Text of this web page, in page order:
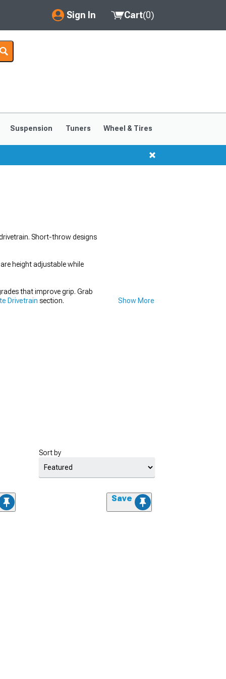
Sign In
My Account
Saved Products
Cart(0)
Suspension Tuners Wheel & Tires
Short-throw designs
height adjustable while
that improve grip. Grab
Drivetrain section. Show More
Sort by
Save